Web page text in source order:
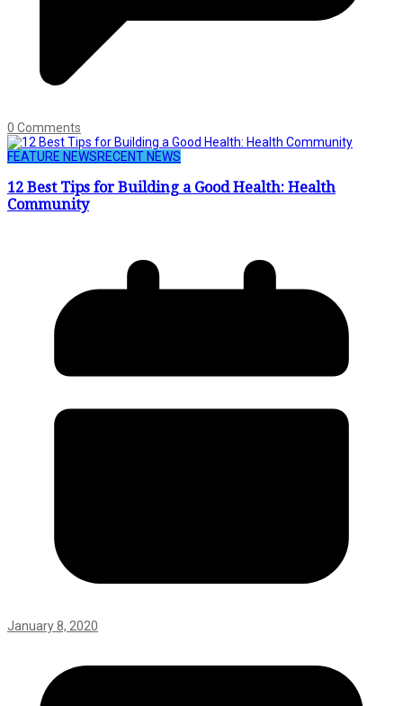
0 Comments
FEATURE NEWSRECENT NEWS
12 Best Tips for Building a Good Health: Health
Community
January 8, 2020